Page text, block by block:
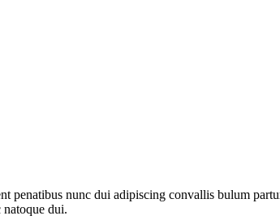
penatibus nunc dui adipiscing convallis bulum
natoque dui.